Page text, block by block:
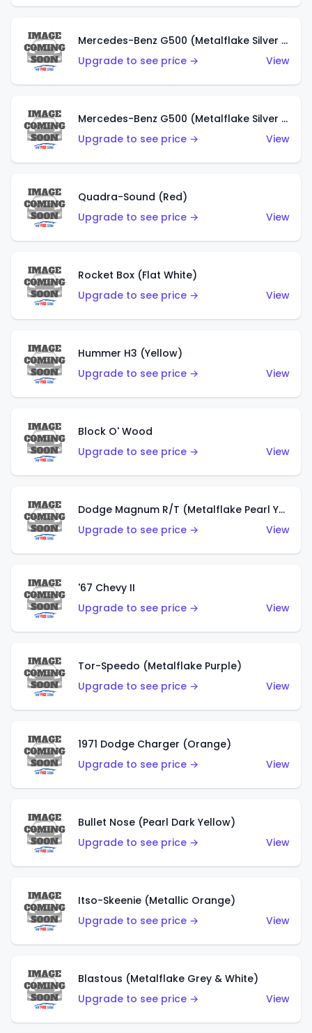
Mercedes-Benz G500 (Metalflake Silver & Metalflake Dark Red)
Upgrade to see price →
View
Mercedes-Benz G500 (Metalflake Silver & Metalflake Dark Silver)
Upgrade to see price →
View
Quadra-Sound (Red)
Upgrade to see price →
View
Rocket Box (Flat White)
Upgrade to see price →
View
Hummer H3 (Yellow)
Upgrade to see price →
View
Block O' Wood
Upgrade to see price →
View
Dodge Magnum R/T (Metalflake Pearl Yellow)
Upgrade to see price →
View
'67 Chevy II
Upgrade to see price →
View
Tor-Speedo (Metalflake Purple)
Upgrade to see price →
View
1971 Dodge Charger (Orange)
Upgrade to see price →
View
Bullet Nose (Pearl Dark Yellow)
Upgrade to see price →
View
Itso-Skeenie (Metallic Orange)
Upgrade to see price →
View
Blastous (Metalflake Grey & White)
Upgrade to see price →
View